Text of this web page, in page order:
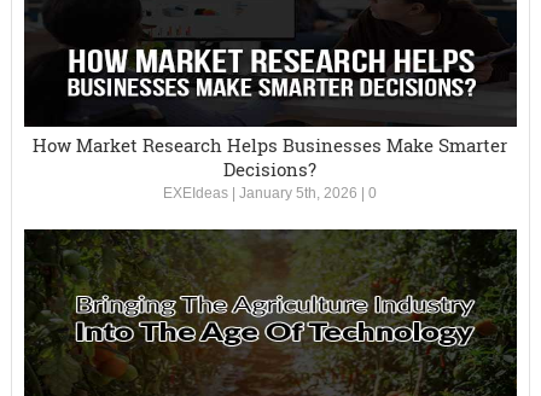
How Market Research Helps Businesses Make Smarter
Decisions?
EXEIdeas |January 5th, 2026 |0